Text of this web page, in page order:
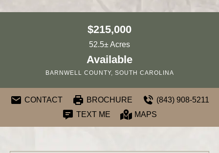
$215,000
52.5± Acres
Available
BARNWELL COUNTY, SOUTH CAROLINA
CONTACT BROCHURE
(843) 908-5211
TEXT ME
MAPS